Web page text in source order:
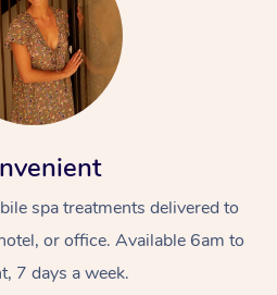
spa treatments delivered to
or office. Available 6am to
7 days a week.